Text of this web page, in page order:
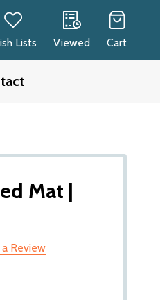
Lists Viewed Cart
Mat |
Review